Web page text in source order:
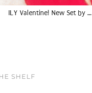
ILY Valentine! New Set by …
SHELF